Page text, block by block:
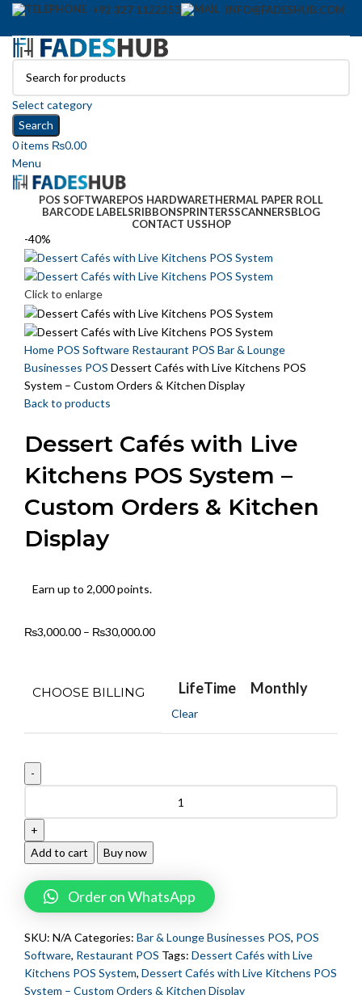
+92 327 1122253 INFO@FADESHUB.COM
Select category
Search
0items ₨0.00
Menu
POS SOFTWAREPOS HARDWARETHERMAL PAPER ROLL
BARCODE LABELSRIBBONSPRINTERSSCANNERSBLOG
CONTACT USSHOP
-40%
Click to enlarge
Home POS Software Restaurant POS Bar & Lounge
Businesses POS Dessert Cafés with Live Kitchens POS
System – Custom Orders & Kitchen Display
Back to products
Dessert Cafés with Live
Kitchens POS System –
Custom Orders & Kitchen
Display
Earn up to 2,000 points.
₨3,000.00 – ₨30,000.00
CHOOSE BILLING LifeTime Monthly
Clear
Add to cart Buy now
Order on WhatsApp
SKU: N/A Categories: Bar & Lounge Businesses POS, POS
Software, Restaurant POS Tags: Dessert Cafés with Live
Kitchens POS System, Dessert Cafés with Live Kitchens POS
System – Custom Orders & Kitchen Display